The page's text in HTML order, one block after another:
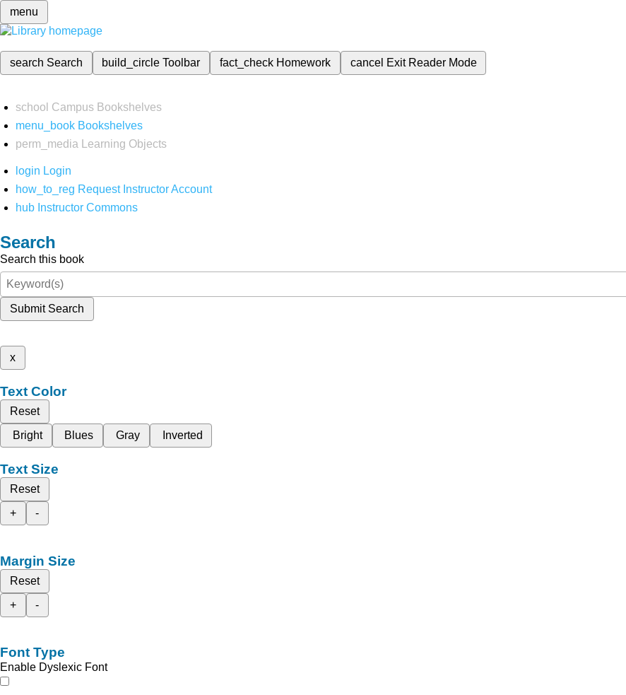
menu
search Search build_circleToolbar fact_check Homework cancel Exit Reader Mode
school Campus Bookshelves
menu_book Bookshelves
perm_media
Learning Objects
login Login
how_to_reg Request Instructor Account
hub Instructor Commons
Search
Search this book
Submit Search
x
Text Color
Reset
Bright
Blues Gray Inverted
Text Size
Reset
+
-
Margin Size
Reset
+
-
Font Type
Enable Dyslexic Font